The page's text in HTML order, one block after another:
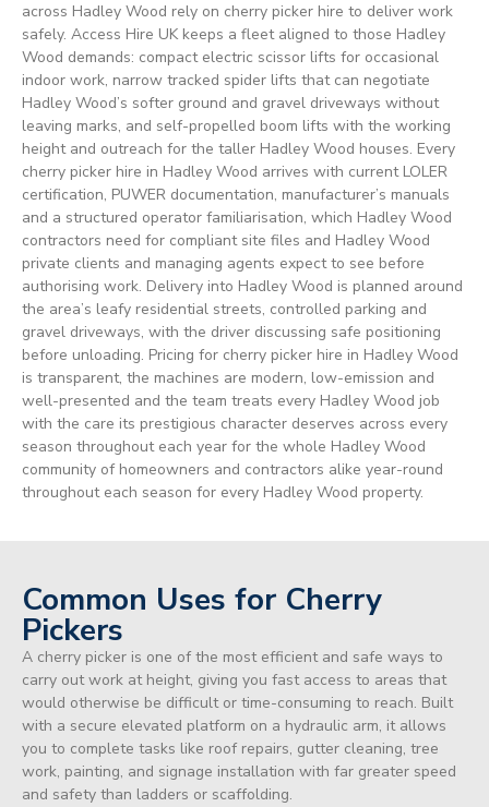
across Hadley Wood rely on cherry picker hire to deliver work
safely. Access Hire UK keeps a fleet aligned to those Hadley
Wood demands: compact electric scissor lifts for occasional
indoor work, narrow tracked spider lifts that can negotiate
Hadley Wood’s softer ground and gravel driveways without
leaving marks, and self-propelled boom lifts with the working
height and outreach for the taller Hadley Wood houses. Every
cherry picker hire in Hadley Wood arrives with current LOLER
certification, PUWER documentation, manufacturer’s manuals
and a structured operator familiarisation, which Hadley Wood
contractors need for compliant site files and Hadley Wood
private clients and managing agents expect to see before
authorising work. Delivery into Hadley Wood is planned around
the area’s leafy residential streets, controlled parking and
gravel driveways, with the driver discussing safe positioning
before unloading. Pricing for cherry picker hire in Hadley Wood
is transparent, the machines are modern, low-emission and
well-presented and the team treats every Hadley Wood job
with the care its prestigious character deserves across every
season throughout each year for the whole Hadley Wood
community of homeowners and contractors alike year-round
throughout each season for every Hadley Wood property.
Common Uses for Cherry
Pickers
A cherry picker is one of the most efficient and safe ways to
carry out work at height, giving you fast access to areas that
would otherwise be difficult or time-consuming to reach. Built
with a secure elevated platform on a hydraulic arm, it allows
you to complete tasks like roof repairs, gutter cleaning, tree
work, painting, and signage installation with far greater speed
and safety than ladders or scaffolding.